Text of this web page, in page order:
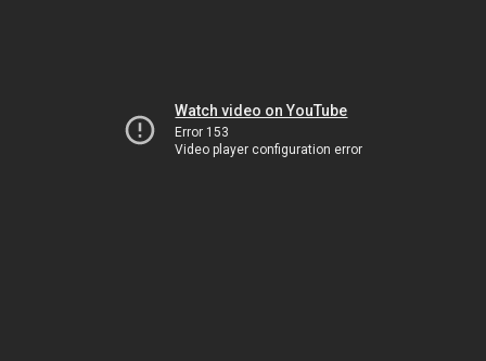
Watch video on YouTube
Error 153
Video player configuration error